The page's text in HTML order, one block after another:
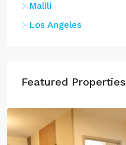
Malili
Los Angeles
Featured Properties